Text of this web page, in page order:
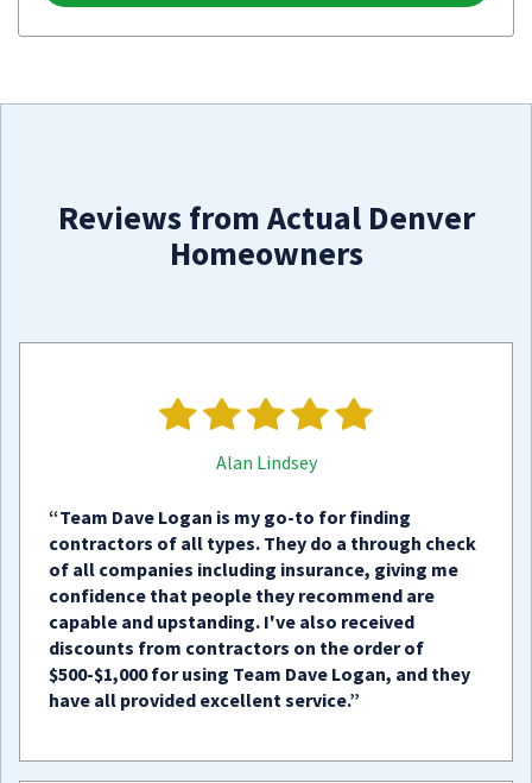
Reviews from Actual Denver
Homeowners
Alan Lindsey
“Team Dave Logan is my go-to for finding
contractors of all types. They do a through check
of all companies including insurance, giving me
confidence that people they recommend are
capable and upstanding. I've also received
discounts from contractors on the order of
$500-$1,000 for using Team Dave Logan, and they
have all provided excellent service.”